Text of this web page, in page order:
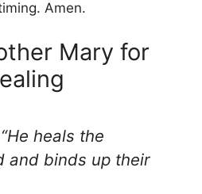
Amen.
Mary for
“He heals the
and binds up their